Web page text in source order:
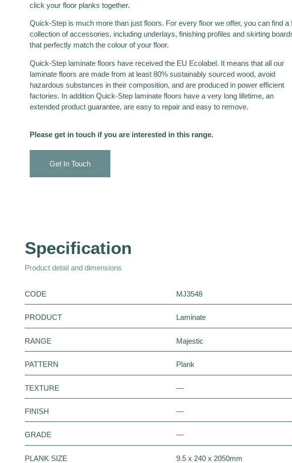
click your floor planks together.
Quick-Step is much more than just floors. For every floor we offer, you can find a
collection of accessories, including underlays, finishing profiles and skirting
that perfectly match the colour of your floor.
Quick-Step laminate floors have received the EU Ecolabel. It means that all our
laminate floors are made from at least 80% sustainably sourced wood, avoid
hazardous substances in their composition, and are produced in power efficient
factories. In addition Quick-Step laminate floors have a very long lifetime, an
extended product guarantee, are easy to repair and easy to remove.
Please get in touch if you are interested in this range.
Get In Touch
Specification
Product detail and dimensions
CODE MJ3548
PRODUCT Laminate
RANGE Majestic
PATTERN Plank
TEXTURE —
FINISH —
GRADE —
PLANK SIZE 9.5 x 240 x 2050mm